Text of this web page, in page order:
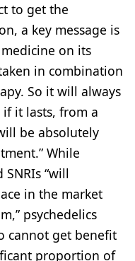
to get the
a key message is
on its
in combination
So it will always
it lasts, from a
be absolutely
While
“will
in the market
psychedelics
cannot get benefit
proportion of